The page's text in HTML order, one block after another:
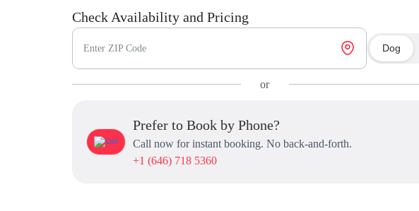
Check Availability and Pricing
Enter ZIP Code Dog
or
Prefer to Book by Phone?
Call now for instant booking. No back-and-forth.
+1 (646) 718 5360